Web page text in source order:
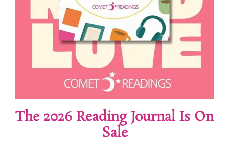
The 2026 Reading Journal Is On
Sale